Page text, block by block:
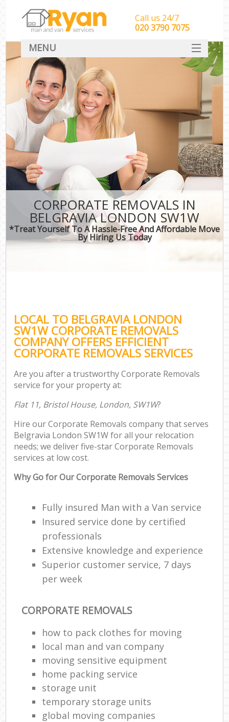
CORPORATE REMOVALS IN
BELGRAVIA LONDON SW1W
*Treat Yourself To A Hassle-Free And Affordable Move
By Hiring Us Today
LOCAL TO BELGRAVIA LONDON
SW1W CORPORATE REMOVALS
COMPANY OFFERS EFFICIENT
CORPORATE REMOVALS SERVICES
Are you after a trustworthy Corporate Removals
service for your property at:
Flat 11, Bristol House, London, SW1W?
Hire our Corporate Removals company that serves
Belgravia London SW1W for all your relocation
needs; we deliver five-star Corporate Removals
services at low cost.
Why Go for Our Corporate Removals Services
Fully insured Man with a Van service
Insured service done by certified
professionals
Extensive knowledge and experience
Superior customer service, 7 days
per week
CORPORATE REMOVALS
how to pack clothes for moving
local man and van company
moving sensitive equipment
home packing service
storage unit
temporary storage units
global moving companies
Call us 24/7
‎‎‎020 3790 7075
MENU
HOME
Man With Van Removals
SERVICES
DEALS
CONTACT